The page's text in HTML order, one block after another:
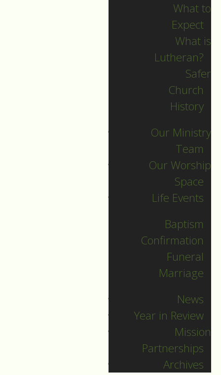
What to
Expect
What is
Lutheran?
Safer
Church
History
Our Ministry
Team
Our Worship
Space
Life Events
Baptism
Confirmation
Funeral
Marriage
News
Year in Review
Mission
Partnerships
Archives
2024 Guide
Archive
SEARCH